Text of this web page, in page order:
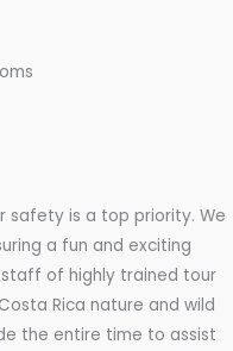
safety is a top priority. We
a fun and exciting
of highly trained tour
Rica nature and wild
the entire time to assist